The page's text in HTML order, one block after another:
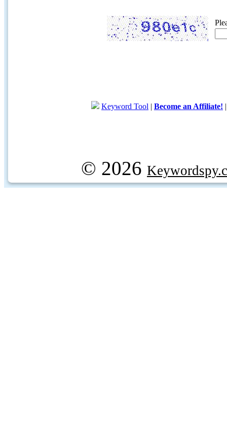
Keyword Tool | Become an Affiliate!
© 2026